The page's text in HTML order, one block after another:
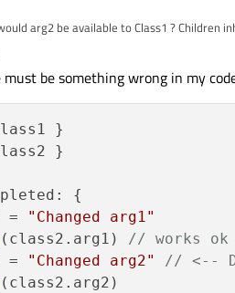
arg2 be available to Class1 ?
19:56
must be something wrong in my
}
}
{
=
"Changed arg1"
(class2.arg1) // works ok
=
"Changed arg2"
// <--
(class2.arg2)